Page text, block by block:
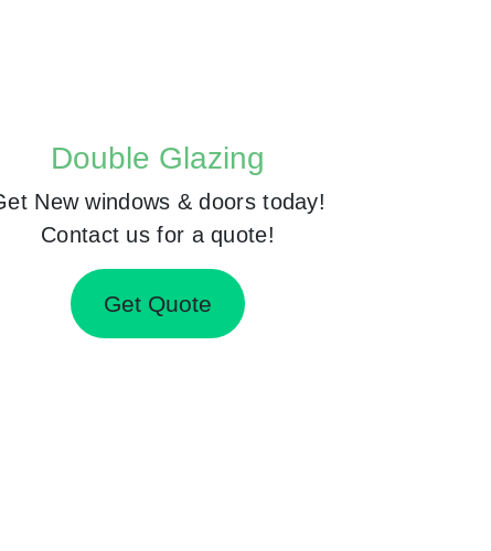
Double Glazing
New windows & doors today!
Contact us for a quote!
Get Quote